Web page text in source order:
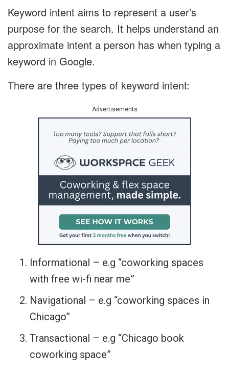
Keyword intent aims to represent a user’s
purpose for the search. It helps understand an
approximate intent a person has when typing a
keyword in Google.
There are three types of keyword intent:
Advertisements
Informational – e.g “coworking spaces
with free wi-fi near me”
Navigational – e.g “coworking spaces in
Chicago”
Transactional – e.g “Chicago book
coworking space”